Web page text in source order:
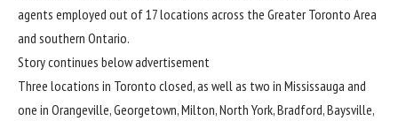
agents employed out of 17 locations across the Greater Toronto Area
and southern Ontario.
Story continues below advertisement
Three locations in Toronto closed, as well as two in Mississauga and
one in Orangeville, Georgetown, Milton, North York, Bradford, Baysville,